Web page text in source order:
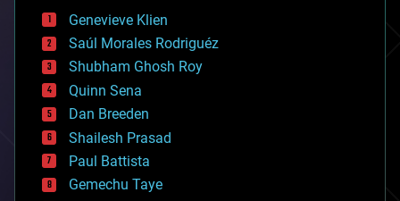
bees
big data
bioengineering
biological
bionic
bioprinting
biotech/medical
bitcoin
blockchains
business
chemistry
Genevieve Klien
Saúl Morales Rodriguéz
Shubham Ghosh Roy
Quinn Sena
Dan Breeden
Shailesh Prasad
Paul Battista
Gemechu Taye